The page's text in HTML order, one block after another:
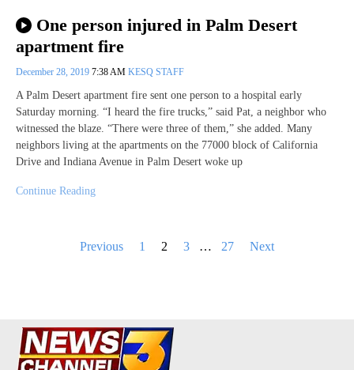
One person injured in Palm Desert
apartment fire
December 28, 2019 7:38 AM KESQ STAFF
A Palm Desert apartment fire sent one person to a hospital early
Saturday morning. “I heard the fire trucks,” said Pat, a neighbor who
witnessed the blaze. “There were three of them,” she added. Many
neighbors living at the apartments on the 77000 block of California
Drive and Indiana Avenue in Palm Desert woke up
Continue Reading
Previous 1 2 3 … 27 Next